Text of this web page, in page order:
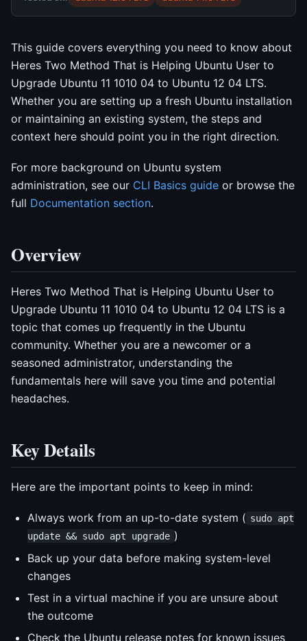
This guide covers everything you need to know about
Heres Two Method That is Helping Ubuntu User to
Upgrade Ubuntu 11 1010 04 to Ubuntu 12 04 LTS.
Whether you are setting up a fresh Ubuntu installation
or maintaining an existing system, the steps and
context here should point you in the right direction.
For more background on Ubuntu system
administration, see our CLI Basics guide or browse the
full Documentation section.
Overview
Heres Two Method That is Helping Ubuntu User to
Upgrade Ubuntu 11 1010 04 to Ubuntu 12 04 LTS is a
topic that comes up frequently in the Ubuntu
community. Whether you are a newcomer or a
seasoned administrator, understanding the
fundamentals here will save you time and potential
headaches.
Key Details
Here are the important points to keep in mind:
Always work from an up-to-date system ( sudo apt
update && sudo apt upgrade )
Back up your data before making system-level
changes
Test in a virtual machine if you are unsure about
the outcome
Check the Ubuntu release notes for known issues